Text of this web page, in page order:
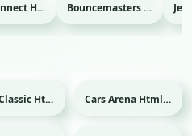
State Connect Html game Bouncemasters Html game
Chess Classic Html game Cars Arena Html game